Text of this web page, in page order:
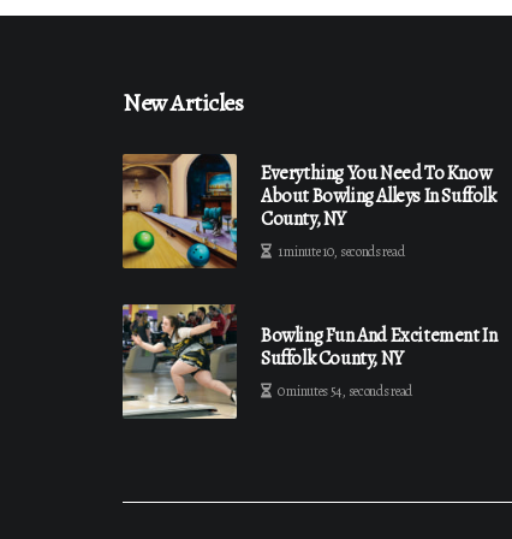
New Articles
Everything You Need To Know
About Bowling Alleys In Suffolk
County, NY
1 minute 10, seconds read
Bowling Fun And Excitement In
Suffolk County, NY
0 minutes 54, seconds read